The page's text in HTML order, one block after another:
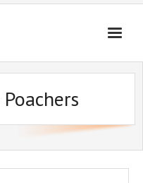
Poachers